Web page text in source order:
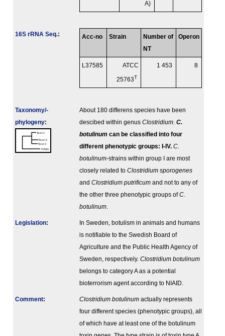
A)
16S rRNA Seq.: Acc-no Strain
Number of
NT
Operon
L37585 ATCC
25763T
1 453 8
Taxonomy/­
phylogeny:
About 180 differens species have been
descibed within genus Clostridium C.
botulinum can be classified into four
different phenotypic groups: I-IV. C.
botulinum-strains within group I are most
closely related to Clostridium sporogenes
and Clostridium putrificum and not to any of
the other three phenotypic groups ofC.
botulinum
Legislation:
In Sweden, botulism in animals and humans
is notifiable to the Swedish Board of
Agriculture and the Public Health Agency of
Sweden, respectively. Clostridium botulinum
belongs to category A as a potential
bioterrorism agent according to NIAID.
Comment: Clostridium botulinum actually represents
four different species (phenotypic groups), all
of which have at least one of the botulinum